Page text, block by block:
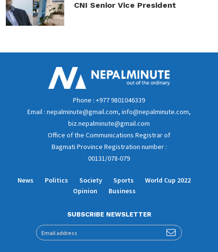
CNI Senior Vice President
Phone : +977 9801046339
Email : nepalminute@gmail.com, info@nepalminute.com,
biz.nepalminute@gmail.com
Office of the Communications Registrar of
Bagmati Province Registration number :
00131/078-079
News Politics Society Sports
World Cup 2022
Opinion
Business
SUBSCRIBE NEWSLETTER